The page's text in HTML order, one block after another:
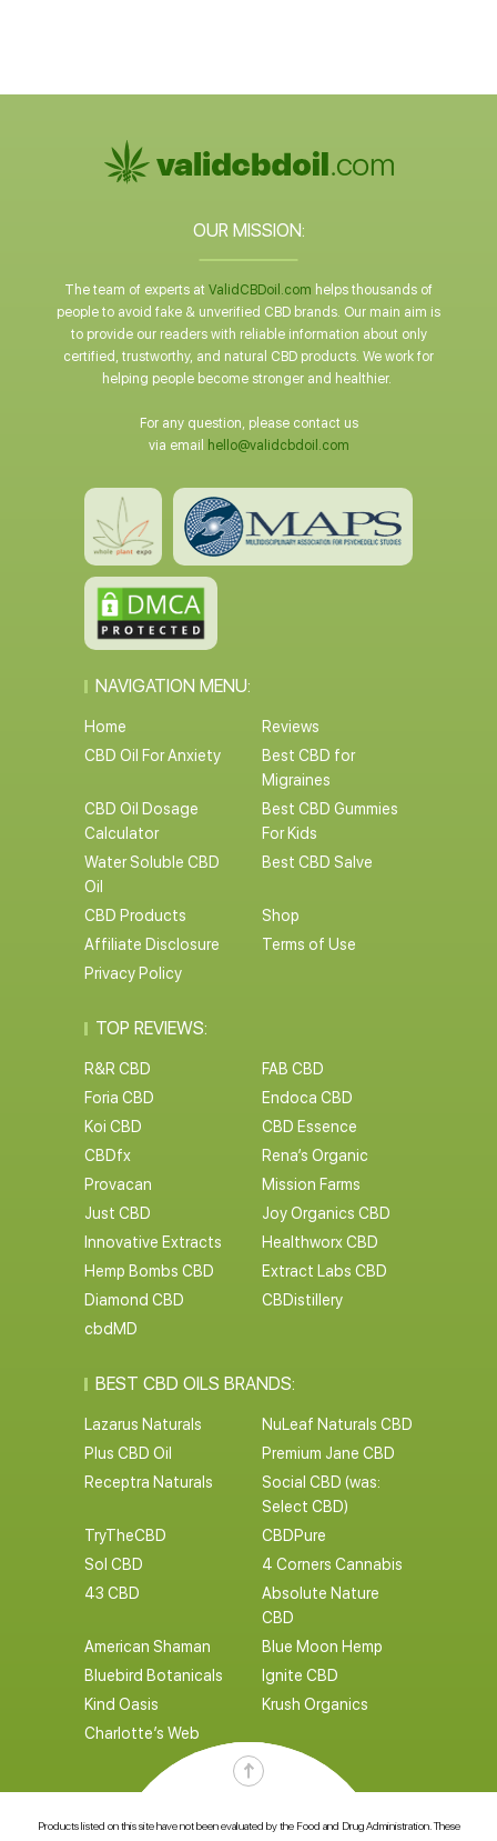
OUR MISSION:
The team of experts at ValidCBDoil.com helps thousands of
people to avoid fake & unverified CBD brands. Our main aim is
to provide our readers with reliable information about only
certified, trustworthy, and natural CBD products. We work for
helping people become stronger and healthier.
For any question, please contact us
via email
hello@validcbdoil.com
NAVIGATION MENU:
Home
Reviews
CBD Oil For Anxiety
Best CBD for
Migraines
CBD Oil Dosage
Calculator
Best CBD Gummies
For Kids
Water Soluble CBD
Oil
Best CBD Salve
CBD Products
Shop
Affiliate Disclosure
Terms of Use
Privacy Policy
TOP REVIEWS:
R&R CBD
FAB CBD
Foria CBD
Endoca CBD
Koi CBD
CBD Essence
CBDfx
Rena’s Organic
Provacan
Mission Farms
Just CBD
Joy Organics CBD
Innovative Extracts
Healthworx CBD
Hemp Bombs CBD
Extract Labs CBD
Diamond CBD
CBDistillery
cbdMD
BEST CBD OILS BRANDS:
Lazarus Naturals
NuLeaf Naturals CBD
Plus CBD Oil
Premium Jane CBD
Receptra Naturals
Social CBD (was:
Select CBD)
TryTheCBD
CBDPure
Sol CBD
4 Corners Cannabis
43 CBD
Absolute Nature
CBD
American Shaman
Blue Moon Hemp
Bluebird Botanicals
Ignite CBD
Kind Oasis
Krush Organics
Charlotte’s Web
Products listed on this site have not been evaluated by the Food and Drug Administration. These